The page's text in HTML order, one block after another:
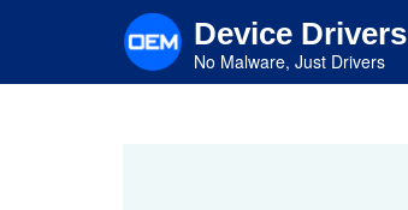
content
Device Drivers
No Malware, Just Drivers